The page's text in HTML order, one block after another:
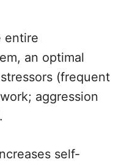
entire
an optimal
(frequent
aggression
self-